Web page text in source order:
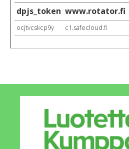
dpjs_token www.rotator.fi
ocjtvcskcp9y c1.safecloud.fi